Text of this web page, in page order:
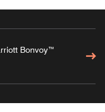
Bonvoy™